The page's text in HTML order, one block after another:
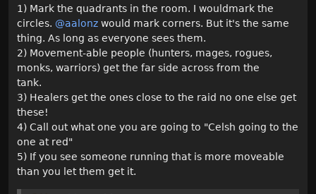
1) Mark the quadrants in the room. I wouldmark the
circles. @aalonz would mark corners. But it's the same
thing. As long as everyone sees them.
2) Movement-able people (hunters, mages, rogues,
monks, warriors) get the far side across from the
tank.
3) Healers get the ones close to the raid no one else get
these!
4) Call out what one you are going to "Celsh going to the
one at red"
5) If you see someone running that is more moveable
than you let them get it.